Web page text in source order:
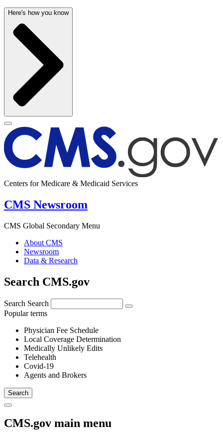
Here's how you know
Centers for Medicare & Medicaid Services
CMS Newsroom
CMS Global Secondary Menu
About CMS
Newsroom
Data & Research
Search CMS.gov
Search Search
Popular terms
Physician Fee Schedule
Local Coverage Determination
Medically Unlikely Edits
Telehealth
Covid-19
Agents and Brokers
CMS.gov main menu